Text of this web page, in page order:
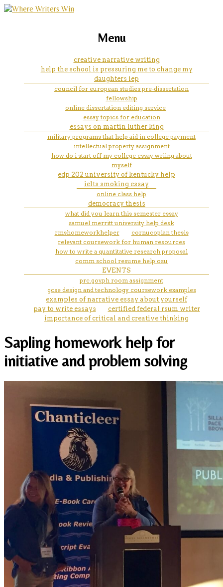
i need help with my quote essay
introduction paragraph
marketing, websites, training and tools for
Menu
creative narrative writing
help the school is pressuring me to change my
daughters iep
council for european studies pre-dissertation
fellowship
online dissertation editing service
essay topics for education
essays on martin luther king
military programs that help aid in college payment
intellectual property assignment
how do i start off my college essay wriing about
myself
edp 202 university of kentucky help
ielts smoking essay
online class help
democracy thesis
what did you learn this semester essay
samuel merritt university help desk
rmshomeworkhelper
cornucopian thesis
relevant coursework for human resources
how to write a quantitative research proposal
comm school resume help osu
EVENTS
prc.gov.ph room assignment
gcse design and technology coursework examples
examples of narrative essay about yourself
pay to write essays
certified federal rsum writer
importance of critical and creative thinking
Sapling homework help for
initiative and problem solving